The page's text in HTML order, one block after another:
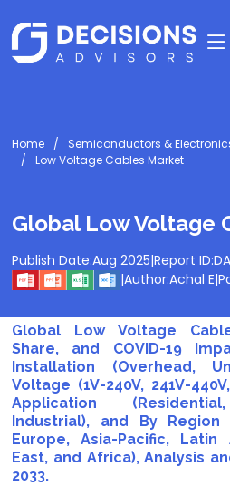
Home
Semiconductors &
Low Voltage Cables Market
Global Low Voltage
Publish Date:Aug 2025|Report ID:
|Author:Achal E|
Global Low Voltage
Share, and COVID-19
Installation (Overhead,
Voltage (1V-240V, 241V-
Application
Industrial), and By Region
Europe, Asia-Pacific, Latin
East, and Africa), Analysis
2033.